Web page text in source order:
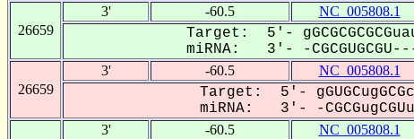
26659
3' -60.5 NC_005808.1
Target: 5'-
miRNA: 3'- -
26659
3' -60.5 NC_005808.1
Target: 5'-
miRNA: 3'- -
3' -60.5 NC_005808.1